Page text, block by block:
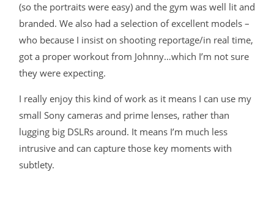
(so the portraits were easy) and the gym was well lit and
branded. We also had a selection of excellent models –
who because I insist on shooting reportage/in real time,
got a proper workout from Johnny…which I’m not sure
they were expecting.
I really enjoy this kind of work as it means I can use my
small Sony cameras and prime lenses, rather than
lugging big DSLRs around. It means I’m much less
intrusive and can capture those key moments with
subtlety.
BLOG
CONTACT